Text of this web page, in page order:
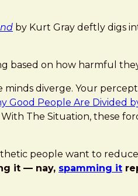
by Kurt Gray deftly digs
based on how harmful
diverge. Your
Good People Are Divided
The Situation, these
people want to
it — nay, spamming it